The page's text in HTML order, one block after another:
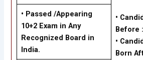
•
Before
•
Born
• Passed /Appearing
10+2 Exam in Any
Recognized Board in
India.